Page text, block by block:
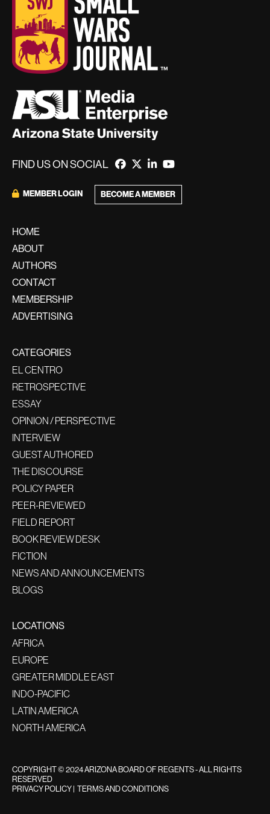
FIND US ON SOCIAL
MEMBER LOGIN BECOME A MEMBER
HOME
ABOUT
AUTHORS
CONTACT
MEMBERSHIP
ADVERTISING
CATEGORIES
EL CENTRO
RETROSPECTIVE
ESSAY
OPINION / PERSPECTIVE
INTERVIEW
GUEST AUTHORED
THE DISCOURSE
POLICY PAPER
PEER-REVIEWED
FIELD REPORT
BOOK REVIEW DESK
FICTION
NEWS AND ANNOUNCEMENTS
BLOGS
LOCATIONS
AFRICA
EUROPE
GREATER MIDDLE EAST
INDO-PACIFIC
LATIN AMERICA
NORTH AMERICA
COPYRIGHT © 2024 ARIZONA BOARD OF REGENTS - ALL RIGHTS
RESERVED
PRIVACY POLICY | TERMS AND CONDITIONS